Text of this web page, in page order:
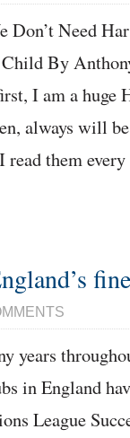
Don’t Need
By
I am a huge
always will
read them
years
in England
League